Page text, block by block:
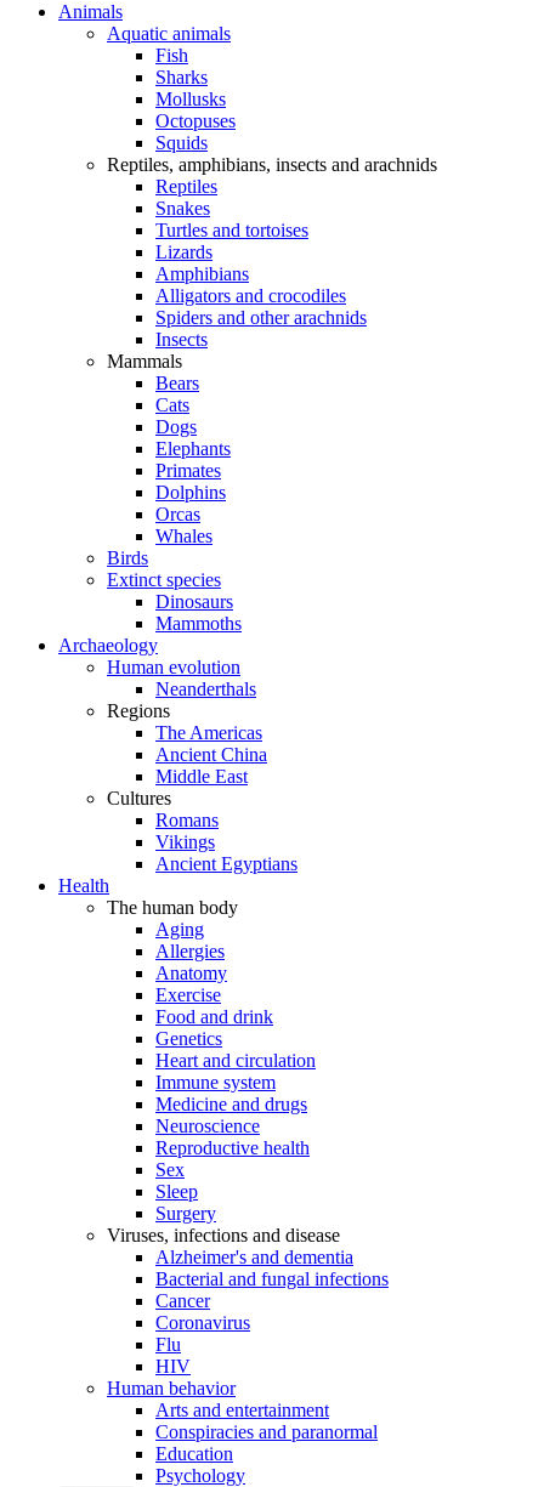
Animals
Aquatic animals
Fish
Sharks
Mollusks
Octopuses
Squids
Reptiles, amphibians, insects and arachnids
Reptiles
Snakes
Turtles and tortoises
Lizards
Amphibians
Alligators and crocodiles
Spiders and other arachnids
Insects
Mammals
Bears
Cats
Dogs
Elephants
Primates
Dolphins
Orcas
Whales
Birds
Extinct species
Dinosaurs
Mammoths
Archaeology
Human evolution
Neanderthals
Regions
The Americas
Ancient China
Middle East
Cultures
Romans
Vikings
Ancient Egyptians
Health
The human body
Aging
Allergies
Anatomy
Exercise
Food and drink
Genetics
Heart and circulation
Immune system
Medicine and drugs
Neuroscience
Reproductive health
Sex
Sleep
Surgery
Viruses, infections and disease
Alzheimer's and dementia
Bacterial and fungal infections
Cancer
Coronavirus
Flu
HIV
Human behavior
Arts and entertainment
Conspiracies and paranormal
Education
Psychology